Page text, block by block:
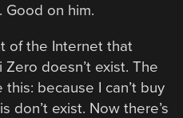
Good on him.
of the Internet that
doesn’t exist. The
because I can’t buy
don’t exist. Now there’s